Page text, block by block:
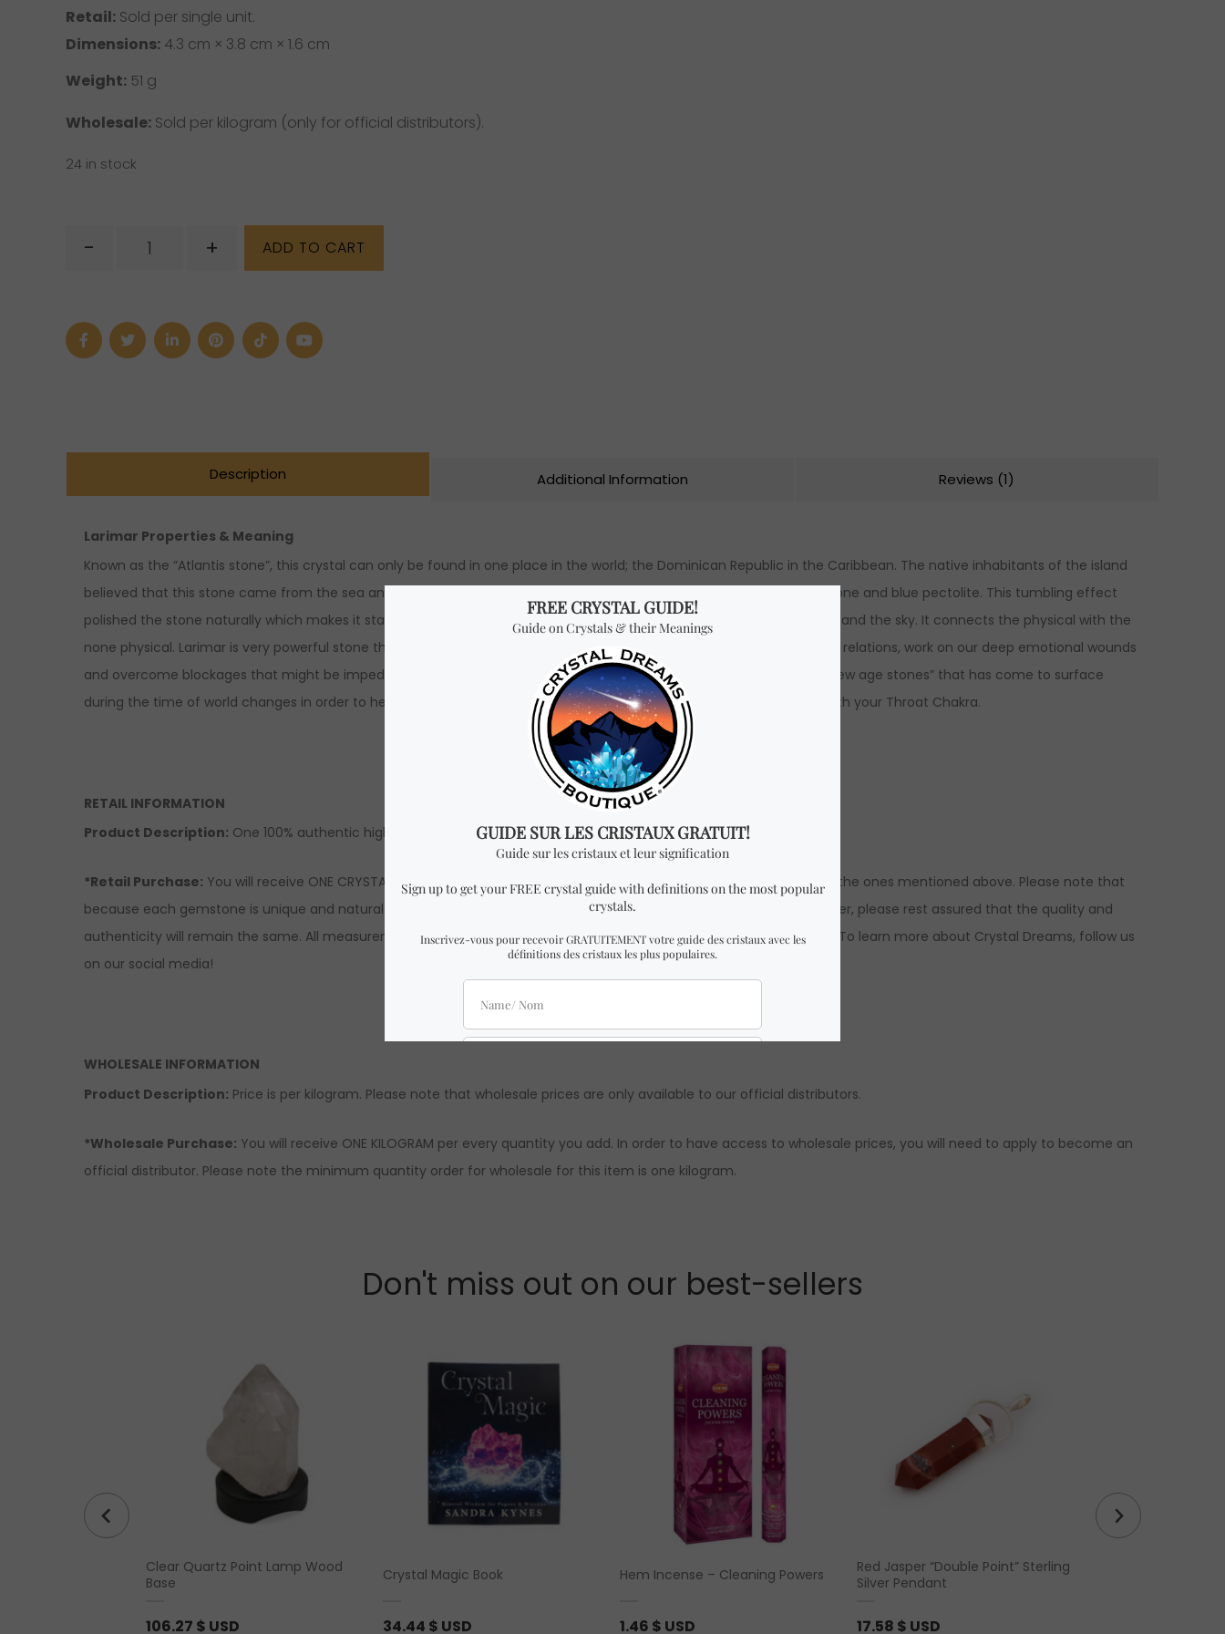
Retail: Sold per single unit.
Dimensions: 4.3 cm × 3.8 cm × 1.6 cm
Weight: 51 g
Wholesale: Sold per kilogram (only for official distributors).
24 in stock
-
Polished
quantity
+ ADD TO CART
Description Additional Information Reviews (1)
Larimar Properties & Meaning
Known as the “Atlantis stone”, this crystal can only be found in one place in the world; the Dominican Republic in the Caribbean. The native inhabitants of the island
believed that this stone came from the sea and that it was sacred. Larimar is formed from Basalt erupted with limestone and blue pectolite. This tumbling effect
polished the stone naturally which makes it stand out in contrast. This stone has both the beautiful colours of the sea and the sky. It connects the physical with the
none physical. Larimar is very powerful stone that aids with communication. This stone is ideal to bring harmony in our relations, work on our deep emotional wounds
and overcome blockages that might be impeding us from being happy. Many believe that this crystal is part of the “new age stones” that has come to surface
during the time of world changes in order to help humanity and follow into the next step in evolution. Larimar works with your Throat Chakra.
RETAIL INFORMATION
Product Description: One 100% authentic high-quality Semi Polished Rough Larimar.
*Retail Purchase: You will receive ONE CRYSTAL similar to the one in the pictures with almost identical dimensions to the ones mentioned above. Please note that
because each gemstone is unique and natural there might be slight differences from the ones in the pictures. However, please rest assured that the quality and
authenticity will remain the same. All measurements are approximations. Authenticity & quality are 100% guaranteed. To learn more about Crystal Dreams, follow us
on our social media!
WHOLESALE INFORMATION
Product Description: Price is per kilogram. Please note that wholesale prices are only available to our official distributors.
*Wholesale Purchase: You will receive ONE KILOGRAM per every quantity you add. In order to have access to wholesale prices, you will need to apply to become an
official distributor. Please note the minimum quantity order for wholesale for this item is one kilogram.
Don't miss out on our best-sellers
Clear Quartz Point Lamp Wood
Base
106.27 $ USD
Crystal Magic Book
34.44 $ USD
Hem Incense – Cleaning Powers
1.46 $ USD
Red Jasper “Double Point” Sterling
Silver Pendant
17.58 $ USD